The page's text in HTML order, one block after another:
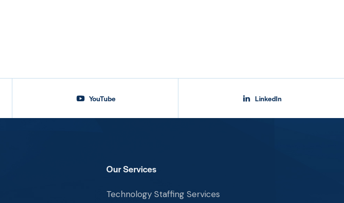
YouTube LinkedIn
Our Services
Technology Staffing Services